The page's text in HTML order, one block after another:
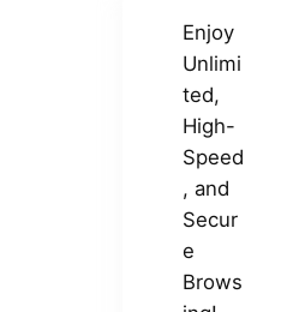
Enjoy
Unlimi
ted,
High-
Speed
, and
Secur
e
Brows